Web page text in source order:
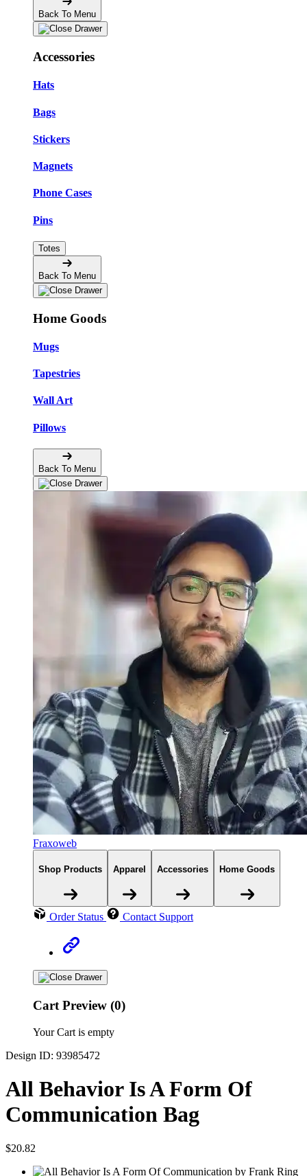
Back To Menu
Accessories
Hats
Bags
Stickers
Magnets
Phone Cases
Pins
Totes
Back To Menu
Home Goods
Mugs
Tapestries
Wall Art
Pillows
Back To Menu
Fraxoweb
Shop Products Apparel Accessories Home Goods
Order Status Contact Support
Cart Preview (0)
Your Cart is empty
Design ID: 93985472
All Behavior Is A Form Of
Communication Bag
$20.82